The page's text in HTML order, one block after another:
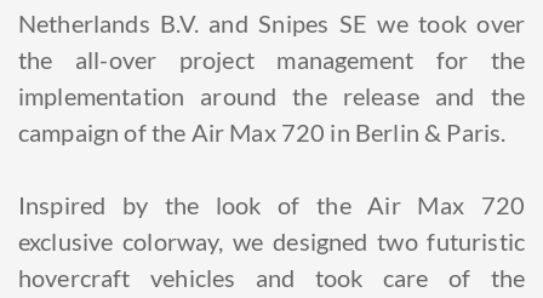
Netherlands B.V. and Snipes SE we took over
the all-over project management for the
implementation around the release and the
campaign of the Air Max 720 in Berlin & Paris.
Inspired by the look of the Air Max 720
exclusive colorway, we designed two futuristic
hovercraft vehicles and took care of the